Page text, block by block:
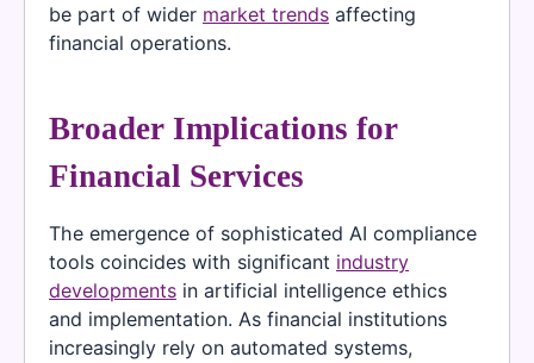
be part of wider market trends affecting
financial operations.
Broader Implications for
Financial Services
The emergence of sophisticated AI compliance
tools coincides with significant industry
developments in artificial intelligence ethics
and implementation. As financial institutions
increasingly rely on automated systems,